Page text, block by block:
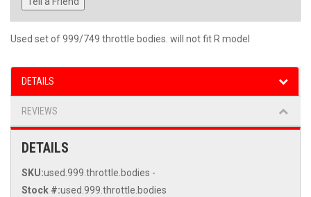
Used set of 999/749 throttle bodies. will not fit R model
DETAILS
REVIEWS
DETAILS
SKU:used.999.throttle.bodies -
Stock #:used.999.throttle.bodies